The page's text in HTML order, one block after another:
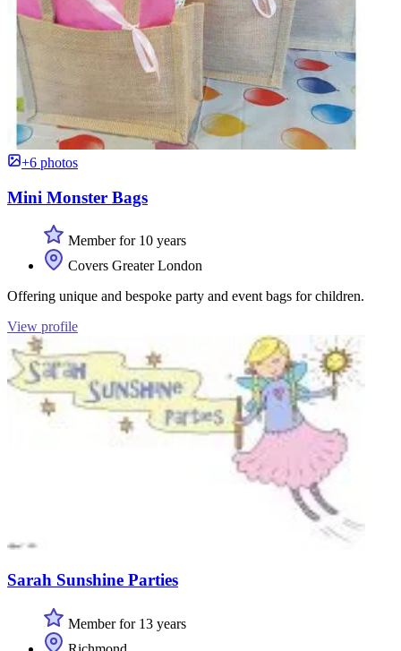
+6 photos
Mini Monster Bags
Member for 10 years
Covers Greater London
Offering unique and bespoke party and event bags for children.
View profile
Sarah Sunshine Parties
Member for 13 years